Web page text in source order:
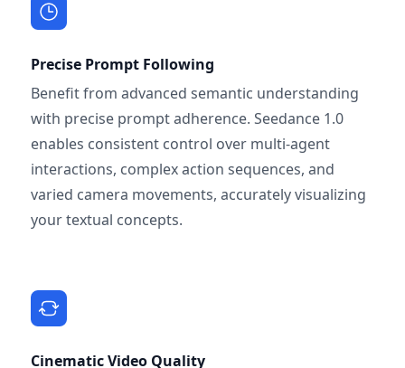
Precise Prompt Following
Benefit from advanced semantic understanding
with precise prompt adherence. Seedance 1.0
enables consistent control over multi-agent
interactions, complex action sequences, and
varied camera movements, accurately visualizing
your textual concepts.
Cinematic Video Quality